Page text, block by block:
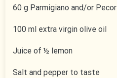
60 g Parmigiano and/or
100 ml extra virgin olive oil
Juice of ½ lemon
Salt and pepper to taste